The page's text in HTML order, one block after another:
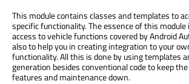
This module contains classes and templates to
specific functionality. The essence of this
access to vehicle functions covered by Android
also to help you in creating integration to your
functionality. All this is done by using templates
generation besides conventional code to keep
features and maintenance down.